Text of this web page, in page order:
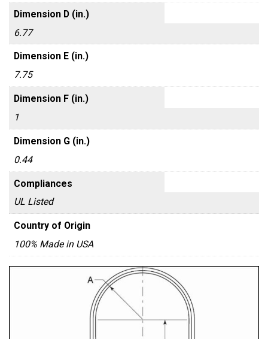
Dimension D (in.)
6.77
Dimension E (in.)
7.75
Dimension F (in.)
1
Dimension G (in.)
0.44
Compliances
UL Listed
Country of Origin
100% Made in USA